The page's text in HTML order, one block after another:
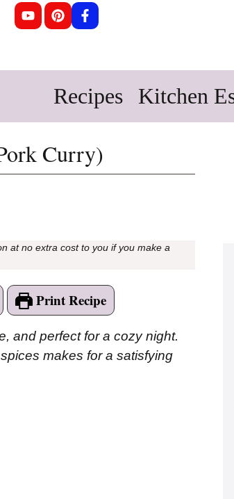
Recipes Kitchen
Curry)
at no extra cost to you if you make a
Print Recipe
and perfect for a cozy night.
makes for a satisfying